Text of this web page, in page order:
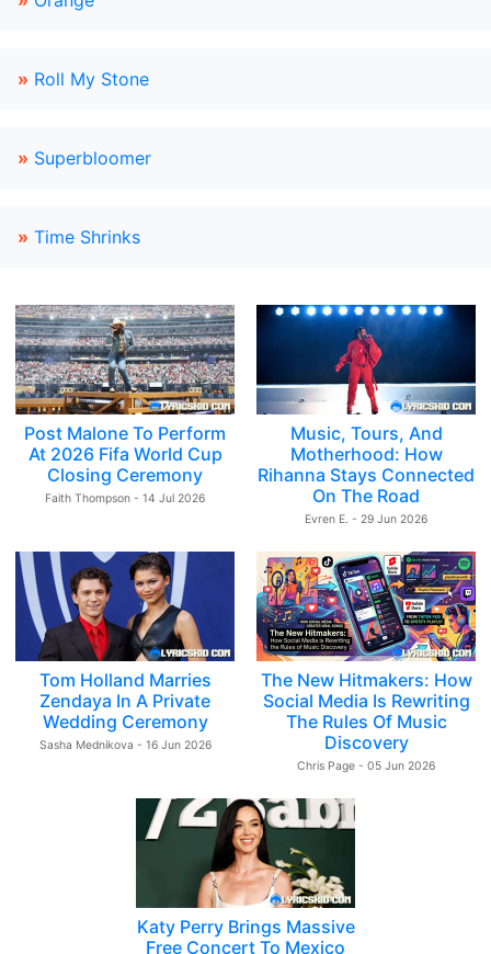
» Roll My Stone
» Superbloomer
» Time Shrinks
Post Malone To Perform
At 2026 Fifa World Cup
Closing Ceremony
Faith Thompson - 14 Jul 2026
Music, Tours, And
Motherhood: How
Rihanna Stays Connected
On The Road
Evren E. - 29 Jun 2026
Tom Holland Marries
Zendaya In A Private
Wedding Ceremony
Sasha Mednikova - 16 Jun 2026
The New Hitmakers: How
Social Media Is Rewriting
The Rules Of Music
Discovery
Chris Page - 05 Jun 2026
Katy Perry Brings Massive
Free Concert To Mexico